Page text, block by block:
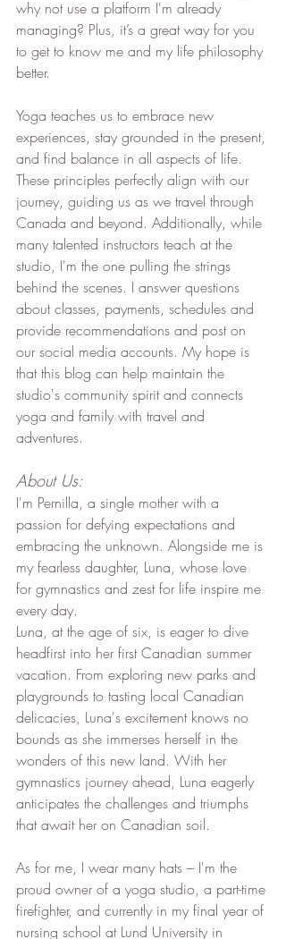
why not use a platform I'm already
managing? Plus, it’s a great way for you
to get to know me and my life philosophy
better.
Yoga teaches us to embrace new
experiences, stay grounded in the present,
and find balance in all aspects of life.
These principles perfectly align with our
journey, guiding us as we travel through
Canada and beyond. Additionally, while
many talented instructors teach at the
studio, I'm the one pulling the strings
behind the scenes. I answer questions
about classes, payments, schedules and
provide recommendations and post on
our social media accounts. My hope is
that this blog can help maintain the
studio's community spirit and connects
yoga and family with travel and
adventures.
About Us:
I'm Pernilla, a single mother with a
passion for defying expectations and
embracing the unknown. Alongside me is
my fearless daughter, Luna, whose love
for gymnastics and zest for life inspire me
every day.
Luna, at the age of six, is eager to dive
headfirst into her first Canadian summer
vacation. From exploring new parks and
playgrounds to tasting local Canadian
delicacies, Luna's excitement knows no
bounds as she immerses herself in the
wonders of this new land. With her
gymnastics journey ahead, Luna eagerly
anticipates the challenges and triumphs
that await her on Canadian soil.
As for me, I wear many hats – I'm the
proud owner of a yoga studio, a part-time
firefighter, and currently in my final year of
nursing school at Lund University in